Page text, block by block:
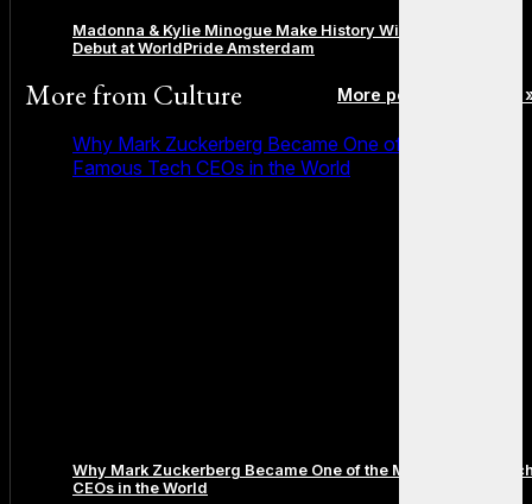
Madonna & Kylie Minogue Make History With Surprise Duet
Debut at WorldPride Amsterdam
More fromCulture More posts in Culture
Why Mark Zuckerberg Became One of the Most
Famous Tech CEOs in the World
Why Mark Zuckerberg Became One of the Most Famous
CEOs in the World